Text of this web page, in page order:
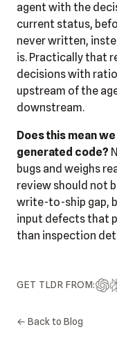
agent with the
current status,
never written,
is. Practically that
decisions with
upstream of the
downstream.
Does this mean
generated code?
bugs and weighs
review should not
write-to-ship gap,
input defects that
than inspection
GET TLDR FROM:
← Back to Blog